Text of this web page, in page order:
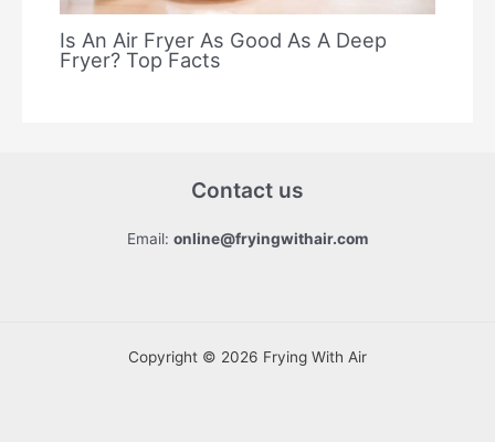
Is An Air Fryer As Good As A Deep
Fryer? Top Facts
Contact us
Email: online@fryingwithair.com
Copyright © 2026 Frying With Air